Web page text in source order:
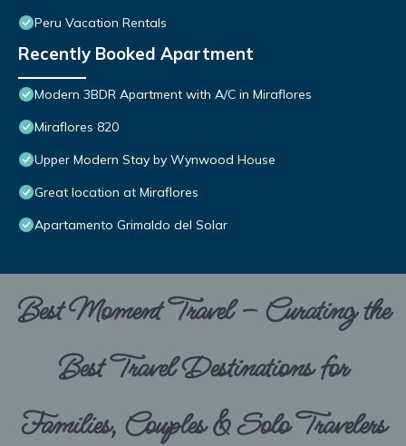
Peru Vacation Rentals
Recently Booked Apartment
Modern 3BDR Apartment with A/C in Miraflores
Miraflores 820
Upper Modern Stay by Wynwood House
Great location at Miraflores
Apartamento Grimaldo del Solar
Best Moment Travel – Curating the
Best Travel Destinations for
Families, Couples & Solo Travelers